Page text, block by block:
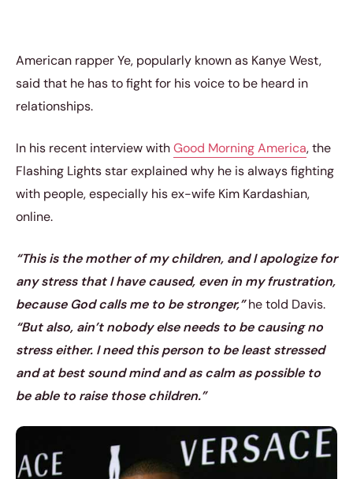
American rapper Ye, popularly known as Kanye West,
said that he has to fight for his voice to be heard in
relationships.
In his recent interview withGood Morning America, the
Flashing Lights star explained why he is always fighting
with people, especially his ex-wife Kim Kardashian,
online.
“This is the mother of my children, and I apologize for
any stress that I have caused, even in my frustration,
because God calls me to be stronger,”he told Davis.
“But also, ain’t nobody else needs to be causing no
stress either. I need this person to be least stressed
and at best sound mind and as calm as possible to
be able to raise those children.”